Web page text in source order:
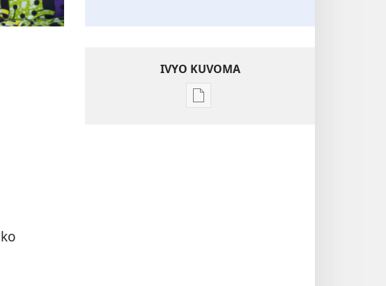
IVYO KUVOMA
Kuvoma